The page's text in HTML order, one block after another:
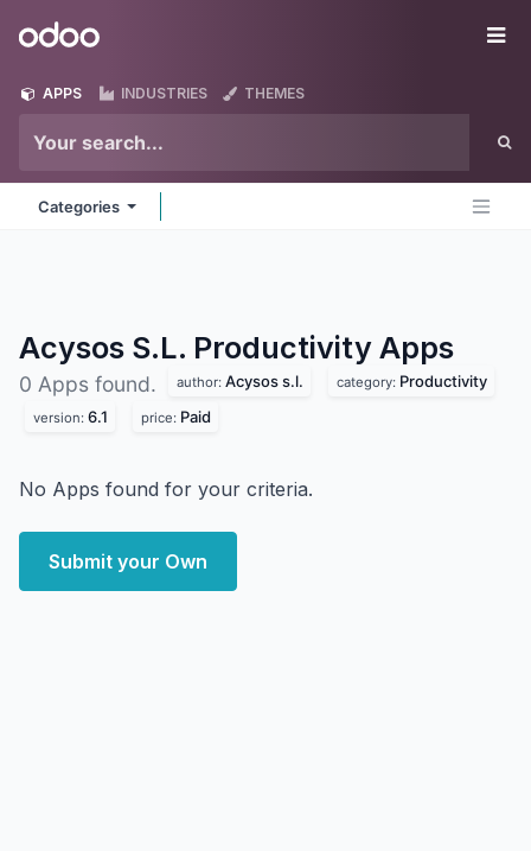
Odoo
APPS INDUSTRIES THEMES
Categories
Acysos S.L. Productivity Apps
0 Apps found. author: Acysos s.l. category: Productivity
version: 6.1 price: Paid
No Apps found for your criteria.
Submit your Own